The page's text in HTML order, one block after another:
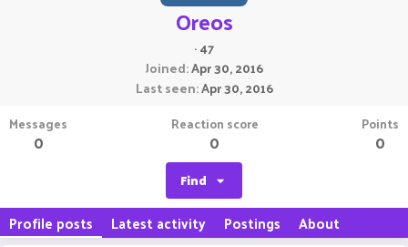
Oreos
·47
Joined Apr 30, 2016
Last seen Apr 30, 2016
Messages
0
Reaction score
0
Points
0
Find
Profile posts Latest activity Postings About